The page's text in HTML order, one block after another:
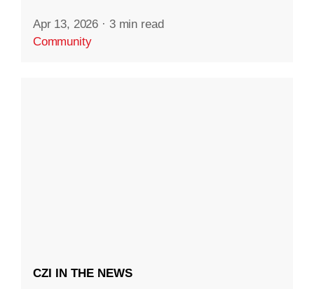
Apr 13, 2026 · 3 min read
Community
CZI IN THE NEWS